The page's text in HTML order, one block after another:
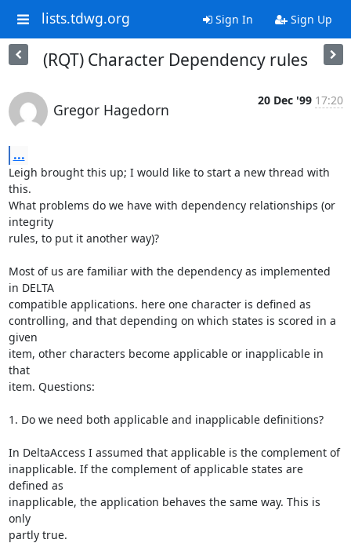
lists.tdwg.org Sign In Sign Up
(RQT) Character Dependency rules
Gregor Hagedorn
20 Dec '99 17:20
...
Leigh brought this up; I would like to start a new thread with
this.
What problems do we have with dependency relationships (or
integrity
rules, to put it another way)?
Most of us are familiar with the dependency as implemented
in DELTA
compatible applications. here one character is defined as
controlling, and that depending on which states is scored in a
given
item, other characters become applicable or inapplicable in
that
item. Questions:
1. Do we need both applicable and inapplicable definitions?
In DeltaAccess I assumed that applicable is the complement of
inapplicable. If the complement of applicable states are
defined as
inapplicable, the application behaves the same way. This is
only
partly true.